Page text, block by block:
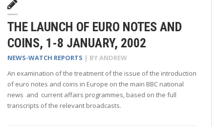
THE LAUNCH OF EURO NOTES AND
COINS, 1-8 JANUARY, 2002
NEWS-WATCH REPORTS | BYANDREW
An examination of the treatment of the issue of the introduction
of euro notes and coins in Europe on the main BBC national
news and current affairs programmes, based on the full
transcripts of the relevant broadcasts.